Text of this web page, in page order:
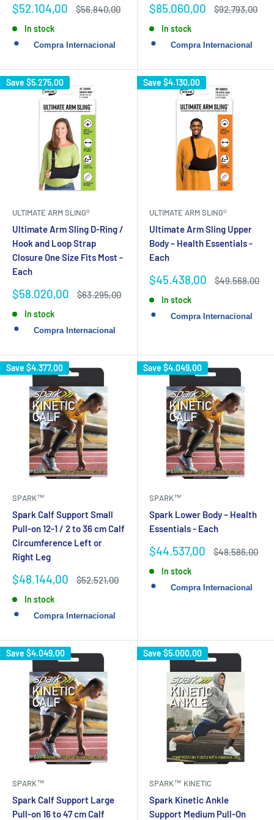
Sale
$52.104,00
Regular
$56.840,00
In stock
Sale
$85.060,00
Regular
$92.793,00
In stock
Save $5.275,00
ULTIMATE ARM SLING®
Ultimate Arm Sling D-Ring /
Hook and Loop Strap
Closure One Size Fits Most -
Each
Sale
$58.020,00
Regular
$63.295,00
In stock
Save $4.130,00
ULTIMATE ARM SLING®
Ultimate Arm Sling Upper
Body – Health Essentials -
Each
Sale
$45.438,00
Regular
$49.568,00
In stock
Save $4.377,00
SPARK™
Spark Calf Support Small
Pull-on 12-1 / 2 to 36 cm Calf
Circumference Left or
Right Leg
Sale
$48.144,00
Regular
$52.521,00
In stock
Save $4.049,00
SPARK™
Spark Lower Body – Health
Essentials - Each
Sale
$44.537,00
Regular
$48.586,00
In stock
Save $4.049,00
SPARK™
Spark Calf Support Large
Pull-on 16 to 47 cm Calf
Save $5.000,00
SPARK™ KINETIC
Spark Kinetic Ankle
Support Medium Pull-On